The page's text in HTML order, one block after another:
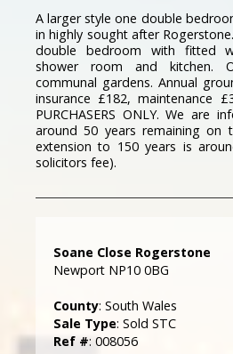
A larger style one double
in highly sought after
double bedroom with fitted
shower room and kitchen.
communal gardens. Annual
insurance £182, maintenance
PURCHASERS ONLY. We are
around 50 years remaining on
extension to 150 years is
solicitors fee).
Soane Close Rogerstone
Newport NP10 0BG
County: South Wales
Sale Type: Sold STC
Ref #: 008056